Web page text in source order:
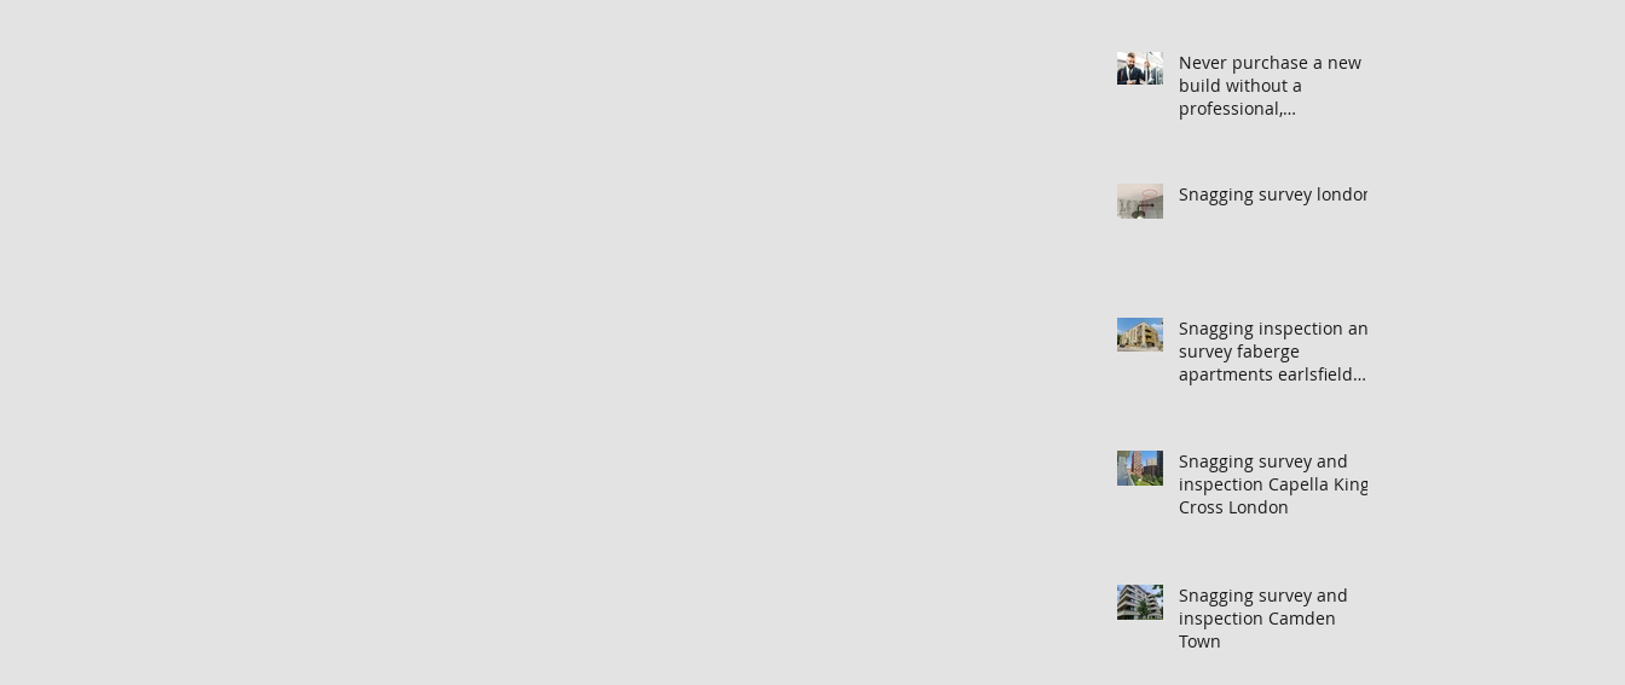
Never purchase a new
build without a
professional,
the risk even if the
Snagging survey london
Snagging inspection and
survey faberge
apartments earlsfield
Snagging survey and
inspection Capella Kings
Cross London
Snagging survey and
inspection Camden
Town